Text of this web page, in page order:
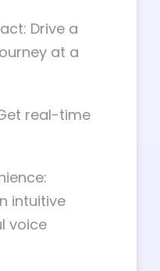
Drive a
at a
real-time
intuitive
voice